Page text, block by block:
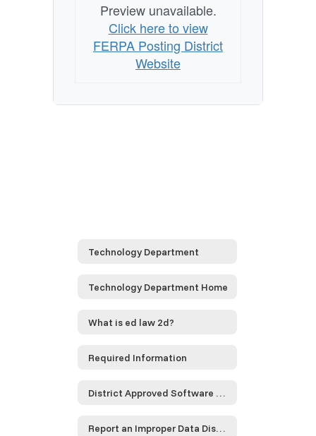
Preview unavailable.
Click here to view
FERPA Posting District
Website
Technology Department
Technology Department Home
What is ed law 2d?
Required Information
District Approved Software and Service Providers...
Report an Improper Data Disclosure